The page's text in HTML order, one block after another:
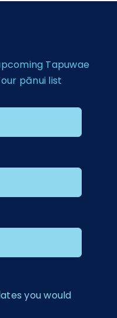
Tapuwae
pānui list
you would